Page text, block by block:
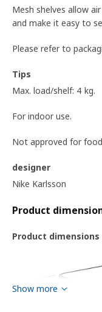
Mesh shelves allow
and make it easy to
Please refer to
Tips
Max. load/shelf: 4 kg.
For indoor use.
Not approved for
designer
Nike Karlsson
Product
Product dimensions
Show more